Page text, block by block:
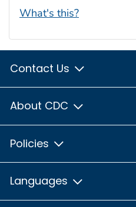
What's this?
Contact Us
About CDC
Policies
Languages